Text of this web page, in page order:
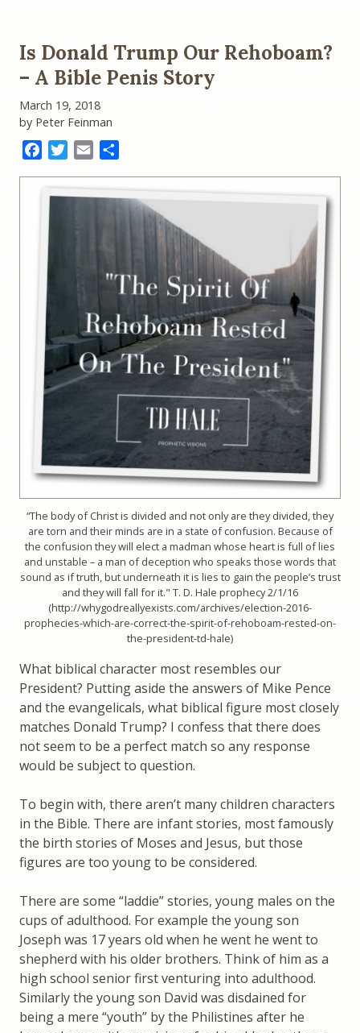
Is Donald Trump Our Rehoboam?
– A Bible Penis Story
March 19, 2018
by Peter Feinman
FacebookTwitter
Email
“The body of Christ is divided and not only are they divided, they
are torn and their minds are in a state of confusion. Because of
the confusion they will elect a madman whose heart is full of lies
and unstable – a man of deception who speaks those words that
sound as if truth, but underneath it is lies to gain the people’s trust
and they will fall for it." T. D. Hale prophecy 2/1/16
(http://whygodreallyexists.com/archives/election-2016-
prophecies-which-are-correct-the-spirit-of-rehoboam-rested-on-
the-president-td-hale)
What biblical character most resembles our
President? Putting aside the answers of Mike Pence
and the evangelicals, what biblical figure most closely
matches Donald Trump? I confess that there does
not seem to be a perfect match so any response
would be subject to question.
To begin with, there aren’t many children characters
in the Bible. There are infant stories, most famously
the birth stories of Moses and Jesus, but those
figures are too young to be considered.
There are some “laddie” stories, young males on the
cups of adulthood. For example the young son
Joseph was 17 years old when he went he went to
shepherd with his older brothers. Think of him as a
high school senior first venturing into adulthood.
Similarly the young son David was disdained for
being a mere “youth” by the Philistines after he